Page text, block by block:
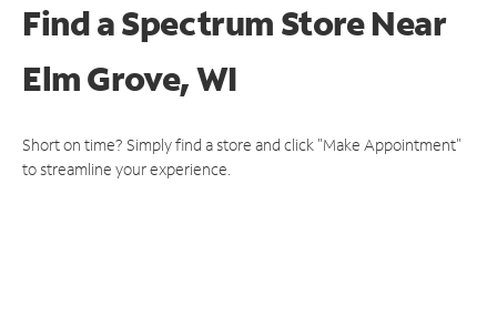
Find a Spectrum StoreNear
Elm Grove, WI
Short on time? Simply find a store and click "Make Appointment"
to streamline your experience.